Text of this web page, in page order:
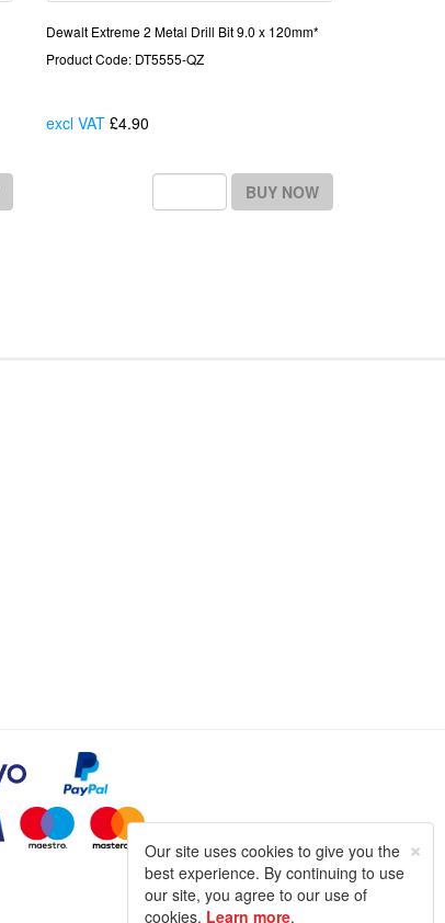
Dewalt Extreme 2 Metal Drill Bit 9.0 x 120mm*
Product Code: DT5555-QZ
excl VAT £4.90
BUY NOW
×
Our site uses cookies to give you the
best experience. By continuing to use
our site, you agree to our use of
cookies. Learn more.